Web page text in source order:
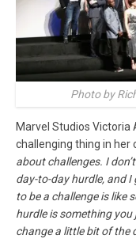
Photo by
Marvel Studios
challenging thing in her
about challenges. I
day-to-day hurdle, and I
to be a challenge is like
hurdle is something you
change a little bit of the